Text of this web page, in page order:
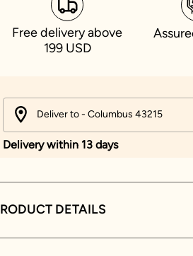
Free delivery above
199 USD
Deliver to - Columbus 43215
Delivery within 13 days
DETAILS